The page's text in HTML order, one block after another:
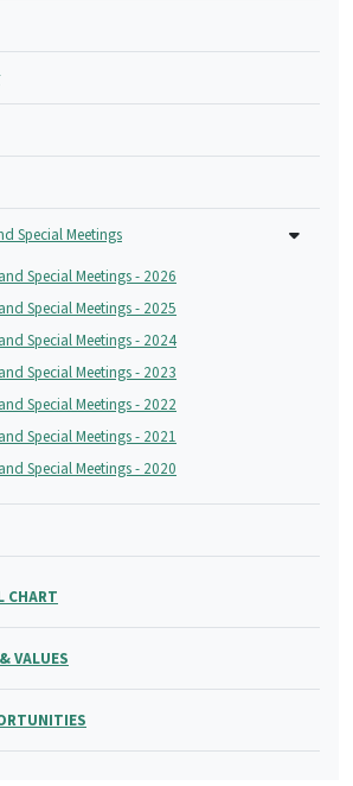
Special Meetings
Special Meetings - 2026
Special Meetings - 2025
Special Meetings - 2024
Special Meetings - 2023
Special Meetings - 2022
Special Meetings - 2021
Special Meetings - 2020
CHART
VALUES